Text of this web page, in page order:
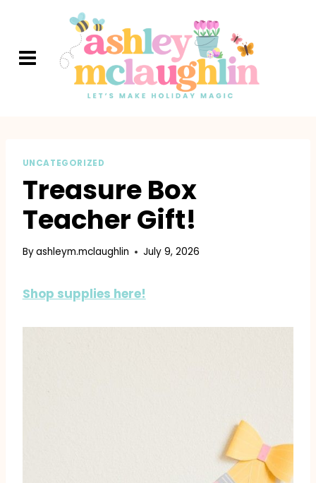
content
UNCATEGORIZED
Treasure Box
Teacher Gift!
Byashleym.mclaughlin July 9, 2026
Shop supplies here!